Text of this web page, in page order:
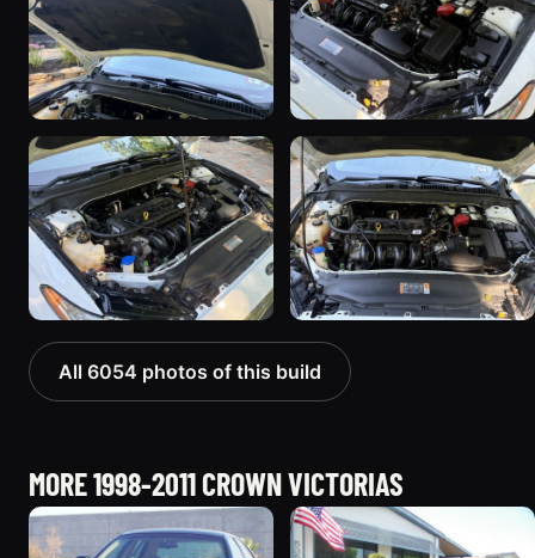
All 6054 photos of this build
MORE 1998-2011 CROWN VICTORIAS